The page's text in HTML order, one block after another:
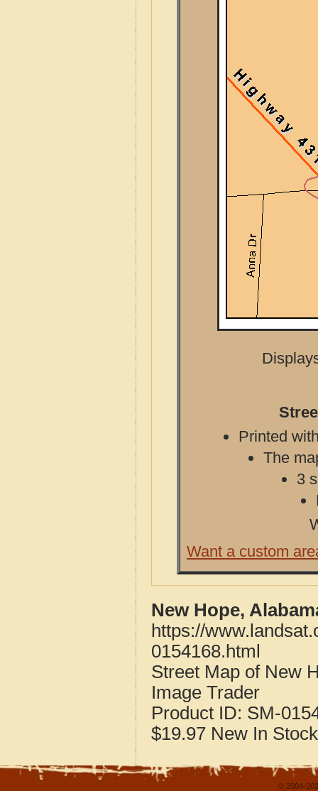
Printed
The
3
Want a custom
New Hope,
https://
0154168.html
Street Map of New
Image Trader
Product ID: SM-
$19.97 New In Stock
© 2004-